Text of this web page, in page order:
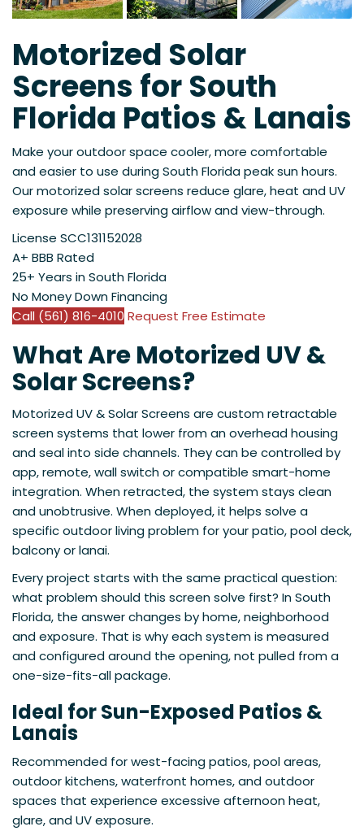
Motorized Solar
Screens for South
Florida Patios & Lanais
Make your outdoor space cooler, more comfortable
and easier to use during South Florida peak sun hours.
Our motorized solar screens reduce glare, heat and UV
exposure while preserving airflow and view-through.
License SCC131152028
A+ BBB Rated
25+ Years in South Florida
No Money Down Financing
Call (561) 816-4010 Request Free Estimate
What Are Motorized UV &
Solar Screens?
Motorized UV & Solar Screens are custom retractable
screen systems that lower from an overhead housing
and seal into side channels. They can be controlled by
app, remote, wall switch or compatible smart-home
integration. When retracted, the system stays clean
and unobtrusive. When deployed, it helps solve a
specific outdoor living problem for your patio, pool deck,
balcony or lanai.
Every project starts with the same practical question:
what problem should this screen solve first? In South
Florida, the answer changes by home, neighborhood
and exposure. That is why each system is measured
and configured around the opening, not pulled from a
one-size-fits-all package.
Ideal for Sun-Exposed Patios &
Lanais
Recommended for west-facing patios, pool areas,
outdoor kitchens, waterfront homes, and outdoor
spaces that experience excessive afternoon heat,
glare, and UV exposure.